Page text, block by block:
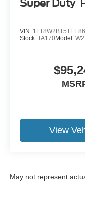
Super Duty
VIN:
Stock: TA170Model:
View
May not represent